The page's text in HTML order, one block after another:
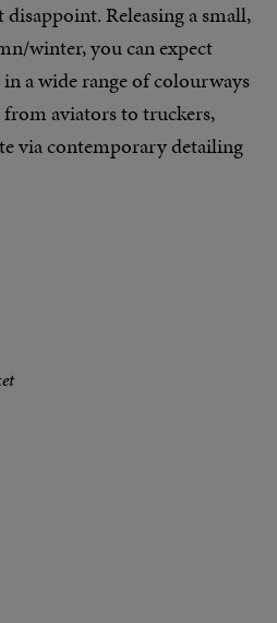
disappoint. Releasing a small,
winter, you can expect
a wide range of colourways
from aviators to truckers,
via contemporary detailing